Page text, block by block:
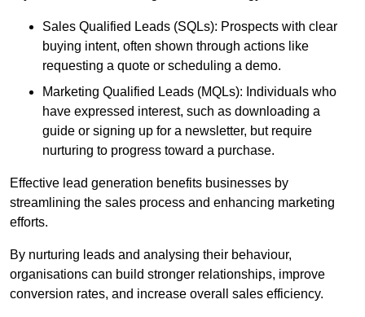
Sales Qualified Leads (SQLs): Prospects with clear
buying intent, often shown through actions like
requesting a quote or scheduling a demo.
Marketing Qualified Leads (MQLs): Individuals who
have expressed interest, such as downloading a
guide or signing up for a newsletter, but require
nurturing to progress toward a purchase.
Effective lead generation benefits businesses by
streamlining the sales process and enhancing marketing
efforts.
By nurturing leads and analysing their behaviour,
organisations can build stronger relationships, improve
conversion rates, and increase overall sales efficiency.